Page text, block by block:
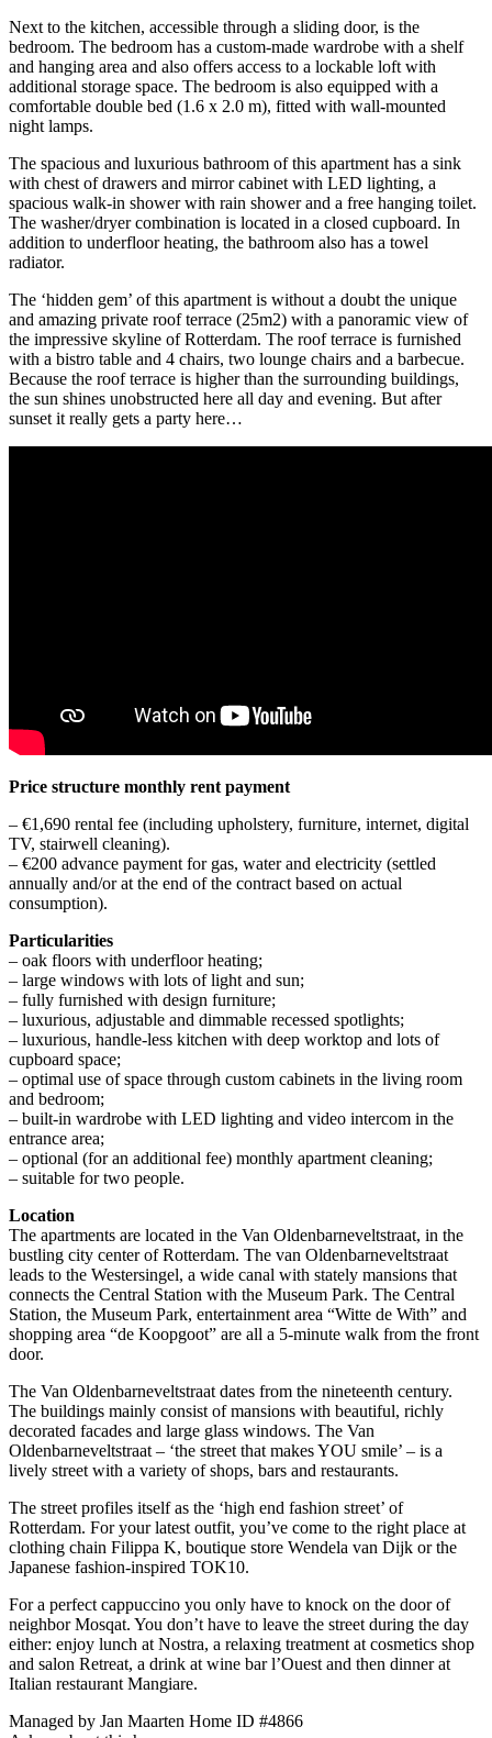
Next to the kitchen, accessible through a sliding door, is the
bedroom. The bedroom has a custom-made wardrobe with a shelf
and hanging area and also offers access to a lockable loft with
additional storage space. The bedroom is also equipped with a
comfortable double bed (1.6 x 2.0 m), fitted with wall-mounted
night lamps.
The spacious and luxurious bathroom of this apartment has a sink
with chest of drawers and mirror cabinet with LED lighting, a
spacious walk-in shower with rain shower and a free hanging toilet.
The washer/dryer combination is located in a closed cupboard. In
addition to underfloor heating, the bathroom also has a towel
radiator.
The ‘hidden gem’ of this apartment is without a doubt the unique
and amazing private roof terrace (25m2) with a panoramic view of
the impressive skyline of Rotterdam. The roof terrace is furnished
with a bistro table and 4 chairs, two lounge chairs and a barbecue.
Because the roof terrace is higher than the surrounding buildings,
the sun shines unobstructed here all day and evening. But after
sunset it really gets a party here…
Price structure monthly rent payment
– €1,690 rental fee (including upholstery, furniture, internet, digital
TV, stairwell cleaning).
– €200 advance payment for gas, water and electricity (settled
annually and/or at the end of the contract based on actual
consumption).
Particularities
– oak floors with underfloor heating;
– large windows with lots of light and sun;
– fully furnished with design furniture;
– luxurious, adjustable and dimmable recessed spotlights;
– luxurious, handle-less kitchen with deep worktop and lots of
cupboard space;
– optimal use of space through custom cabinets in the living room
and bedroom;
– built-in wardrobe with LED lighting and video intercom in the
entrance area;
– optional (for an additional fee) monthly apartment cleaning;
– suitable for two people.
Location
The apartments are located in the Van Oldenbarneveltstraat, in the
bustling city center of Rotterdam. The van Oldenbarneveltstraat
leads to the Westersingel, a wide canal with stately mansions that
connects the Central Station with the Museum Park. The Central
Station, the Museum Park, entertainment area “Witte de With” and
shopping area “de Koopgoot” are all a 5-minute walk from the front
door.
The Van Oldenbarneveltstraat dates from the nineteenth century.
The buildings mainly consist of mansions with beautiful, richly
decorated facades and large glass windows. The Van
Oldenbarneveltstraat – ‘the street that makes YOU smile’ – is a
lively street with a variety of shops, bars and restaurants.
The street profiles itself as the ‘high end fashion street’ of
Rotterdam. For your latest outfit, you’ve come to the right place at
clothing chain Filippa K, boutique store Wendela van Dijk or the
Japanese fashion-inspired TOK10.
For a perfect cappuccino you only have to knock on the door of
neighbor Mosqat. You don’t have to leave the street during the day
either: enjoy lunch at Nostra, a relaxing treatment at cosmetics shop
and salon Retreat, a drink at wine bar l’Ouest and then dinner at
Italian restaurant Mangiare.
Managed by Jan Maarten Home ID #4866